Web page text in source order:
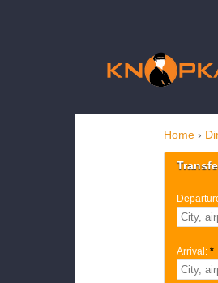
Home ›
Arrival: *